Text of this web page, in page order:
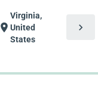
location_on
Virginia,
United
States
chevron_right